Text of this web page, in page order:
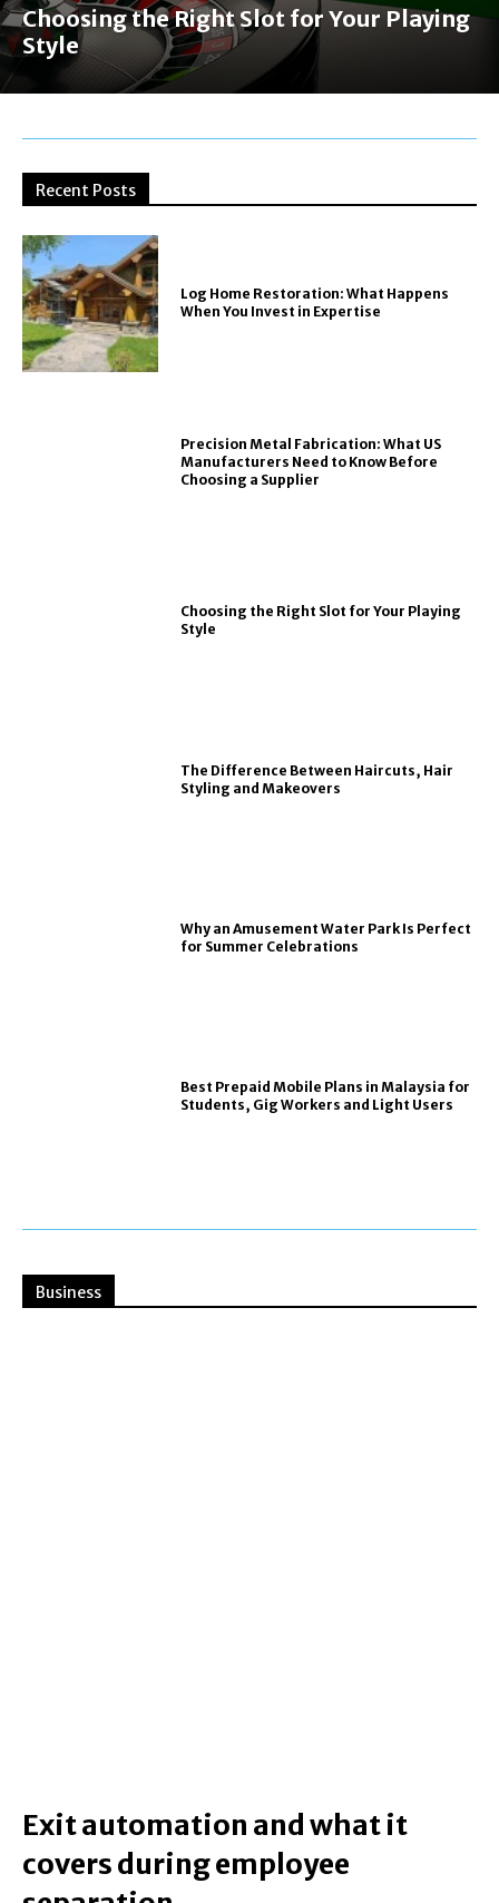
Choosing the Right Slot for Your Playing
Style
Recent Posts
Log Home Restoration: What Happens
When You Invest in Expertise
Precision Metal Fabrication: What US
Manufacturers Need to Know Before
Choosing a Supplier
Choosing the Right Slot for Your Playing
Style
The Difference Between Haircuts, Hair
Styling and Makeovers
Why an Amusement Water Park Is Perfect
for Summer Celebrations
Best Prepaid Mobile Plans in Malaysia for
Students, Gig Workers and Light Users
Business
Exit automation and what it
covers during employee